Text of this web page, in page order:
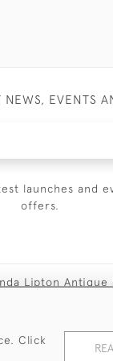
NEWS, EVENTS
launches and
offers.
Lipton Antique
Click